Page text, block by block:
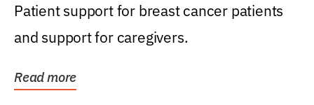
Patient support for breast cancer patients
and support for caregivers.
Read more